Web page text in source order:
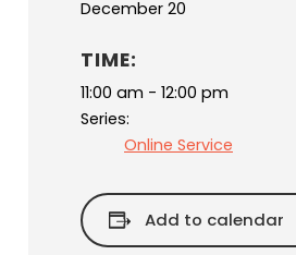
December 20
TIME:
11:00 am - 12:00 pm
Series:
Online Service
Add to calendar